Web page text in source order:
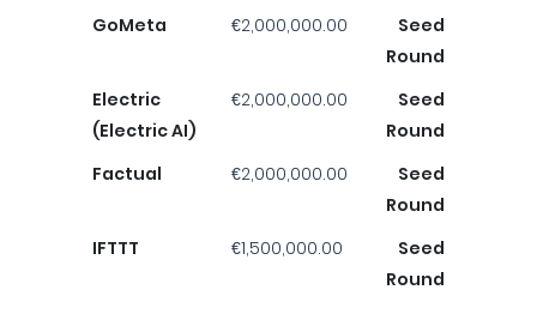
GoMeta
€2,000,000.00
Seed
Round
Electric
(Electric AI)
€2,000,000.00
Seed
Round
Factual
€2,000,000.00
Seed
Round
IFTTT
€1,500,000.00
Seed
Round